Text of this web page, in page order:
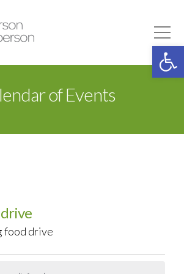
of Events
food drive